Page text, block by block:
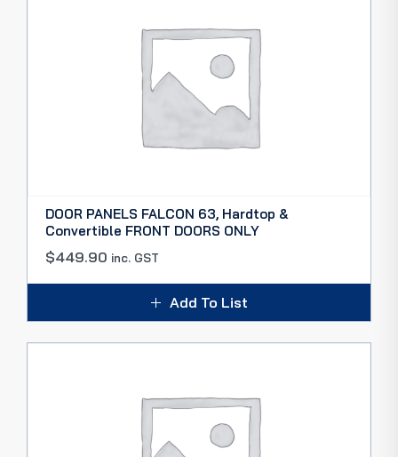
DOOR PANELS FALCON 63, Hardtop &
Convertible FRONT DOORS ONLY
$449.90 inc. GST
Add To List